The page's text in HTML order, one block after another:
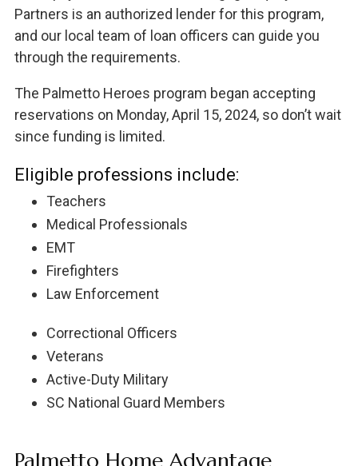
Partners is an authorized lender for this program,
and our local team of loan officers can guide you
through the requirements.
The Palmetto Heroes program began accepting
reservations on Monday, April 15, 2024, so don’t wait
since funding is limited.
Eligible professions include:
Teachers
Medical Professionals
EMT
Firefighters
Law Enforcement
Correctional Officers
Veterans
Active-Duty Military
SC National Guard Members
Palmetto Home Advantage